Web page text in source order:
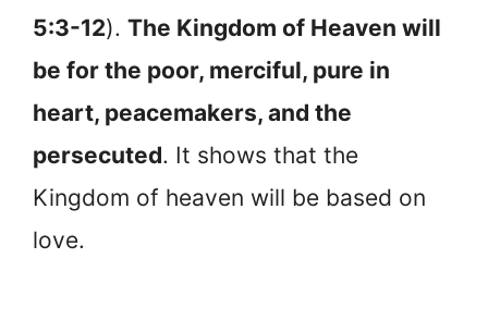
5:3-12). The Kingdom of Heaven will
be for the poor, merciful, pure in
heart, peacemakers, and the
persecuted. It shows that the
Kingdom of heaven will be based on
love.